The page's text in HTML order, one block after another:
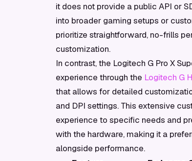
it does not provide a public API or
into broader gaming setups or
prioritize straightforward, no-frills
customization.
In contrast, the Logitech G Pro X
experience through the Logitech G
that allows for detailed
and DPI settings. This extensive
experience to specific needs and
with the hardware, making it a
alongside performance.